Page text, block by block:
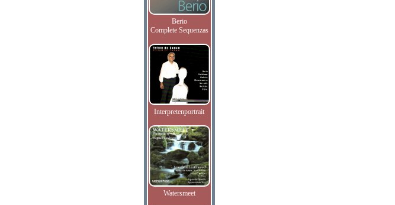
Berio
Complete Sequenzas
Interpretenportrait
Watersmeet